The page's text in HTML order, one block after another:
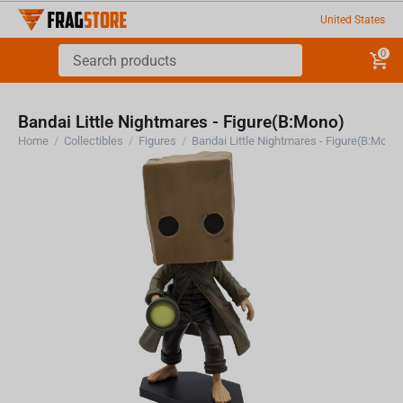
United States
0
Bandai Little Nightmares - Figure(B:Mono)
Home / Collectibles / Figures / Bandai Little Nightmares -